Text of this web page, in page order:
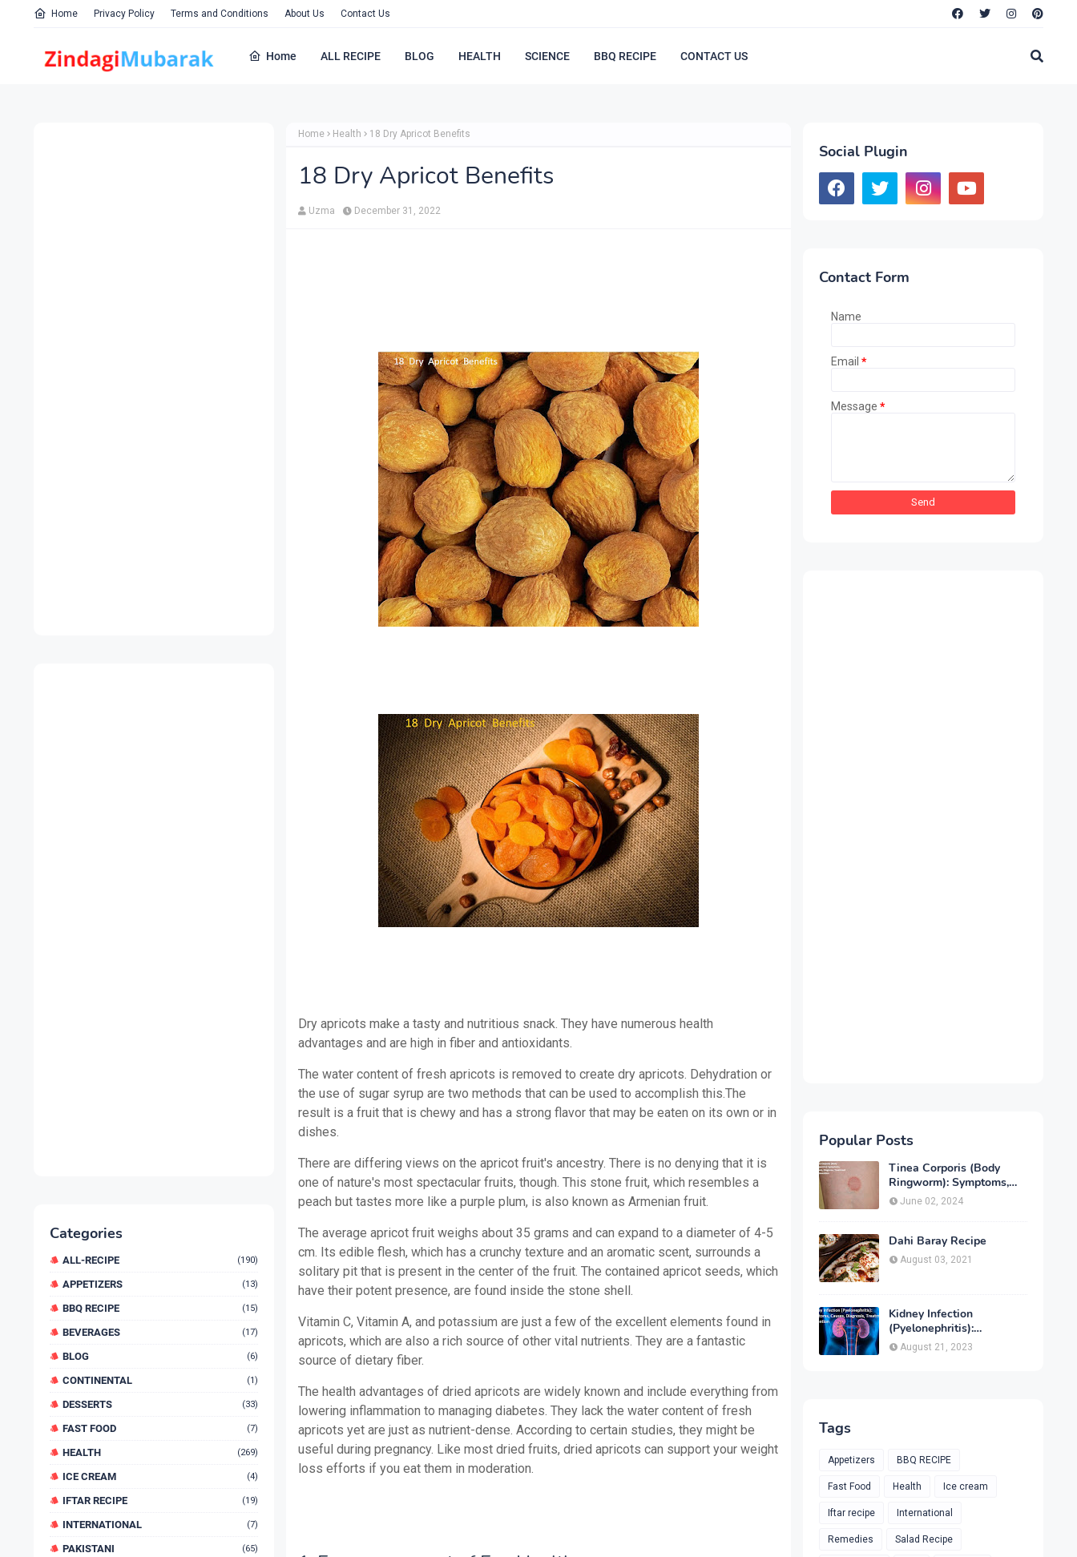
Home Privacy Policy Terms and Conditions About Us Contact Us
Home ALL RECIPE BLOG HEALTH SCIENCE BBQ RECIPE CONTACT US
Categories
ALL-RECIPE (190)
APPETIZERS (13)
BBQ RECIPE (15)
BEVERAGES (17)
BLOG (6)
CONTINENTAL (1)
DESSERTS (33)
FAST FOOD (7)
HEALTH (269)
ICE CREAM (4)
IFTAR RECIPE (19)
INTERNATIONAL (7)
PAKISTANI (65)
Home Health 18 Dry Apricot Benefits
18 Dry Apricot Benefits
Uzma December 31, 2022
Dry apricots make a tasty and nutritious snack. They have numerous health
advantages and are high in fiber and antioxidants.
The water content of fresh apricots is removed to create dry apricots. Dehydration or
the use of sugar syrup are two methods that can be used to accomplish this.The
result is a fruit that is chewy and has a strong flavor that may be eaten on its own or in
dishes.
There are differing views on the apricot fruit's ancestry. There is no denying that it is
one of nature's most spectacular fruits, though. This stone fruit, which resembles a
peach but tastes more like a purple plum, is also known as Armenian fruit.
The average apricot fruit weighs about 35 grams and can expand to a diameter of 4-5
cm. Its edible flesh, which has a crunchy texture and an aromatic scent, surrounds a
solitary pit that is present in the center of the fruit. The contained apricot seeds, which
have their potent presence, are found inside the stone shell.
Vitamin C, Vitamin A, and potassium are just a few of the excellent elements found in
apricots, which are also a rich source of other vital nutrients. They are a fantastic
source of dietary fiber.
The health advantages of dried apricots are widely known and include everything from
lowering inflammation to managing diabetes. They lack the water content of fresh
apricots yet are just as nutrient-dense. According to certain studies, they might be
useful during pregnancy. Like most dried fruits, dried apricots can support your weight
loss efforts if you eat them in moderation.
Social Plugin
Contact Form
Name
Email *
Message *
Popular Posts
Tinea Corporis (Body
Ringworm): Symptoms,
Causes, Diagnose,
Treatment & Prevention
June 02, 2024
Dahi Baray Recipe
August 03, 2021
Kidney Infection
(Pyelonephritis):
Symptoms, Causes,
Diagnosis, Treatment &
August 21, 2023
Tags
Appetizers BBQ RECIPE
Fast Food Health Ice cream
Iftar recipe International
Remedies Salad Recipe